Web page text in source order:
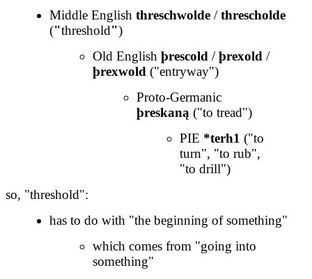
Middle English threschwolde/threscholde
("threshold")
Old English þrescold /þrexold /
þrexwold ("entryway")
Proto-Germanic
þreskaną("to tread")
PIE *terh1 ("to
turn", "to rub",
"to drill")
so, "threshold":
has to do with "the beginning of something"
which comes from "going into
something"